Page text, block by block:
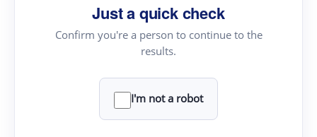
Just a quick check
Confirm you're a person to continue to the
results.
I'm not a robot